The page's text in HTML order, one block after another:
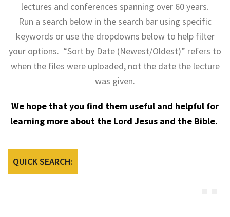
lectures and conferences spanning over 60 years.
Run a search below in the search bar using specific
keywords or use the dropdowns below to help filter
your options. “Sort by Date (Newest/Oldest)” refers to
when the files were uploaded, not the date the lecture
was given.
We hope that you find them useful and helpful for
learning more about the Lord Jesus and the Bible.
QUICK SEARCH: